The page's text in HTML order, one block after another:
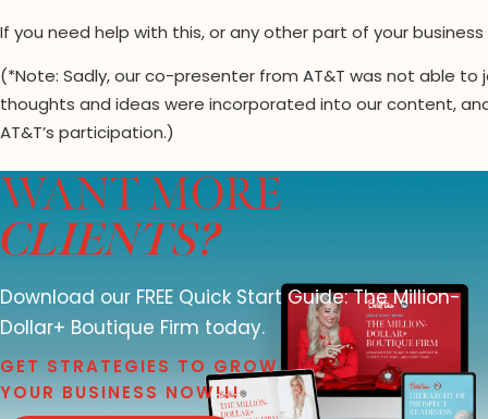
If you need help with this, or any other part of your
(*Note: Sadly, our co-presenter from AT&T was not able
thoughts and ideas were incorporated into our content,
AT&T’s participation.)
WANT MORE
CLIENTS?
Download our FREE Quick Start Guide: The Million-
Dollar+ Boutique Firm today.
GET STRATEGIES TO GROW
YOUR BUSINESS NOW!!!